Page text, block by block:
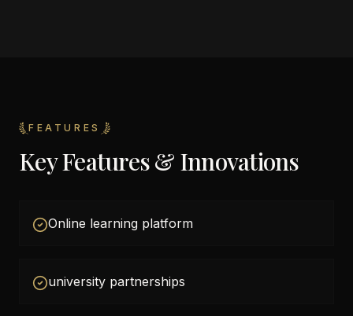
FEATURES
Key Features & Innovations
Online learning platform
university partnerships